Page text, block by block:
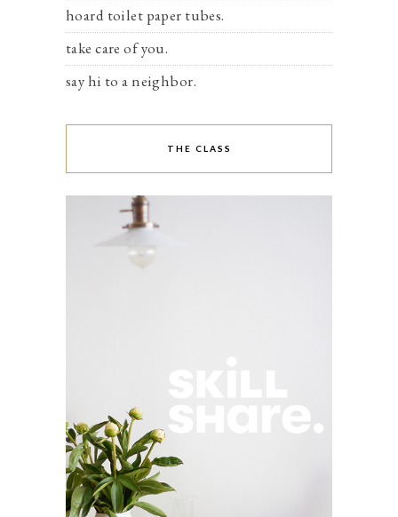
hoard toilet paper tubes.
take care of you.
say hi to a neighbor.
THE CLASS